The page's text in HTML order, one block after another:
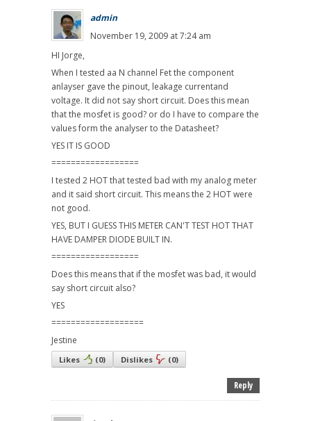
admin
November 19, 2009 at 7:24 am
HI Jorge,
When I tested aa N channel Fet the component
anlayser gave the pinout, leakage currentand
voltage. It did not say short circuit. Does this mean
that the mosfet is good? or do I have to compare the
values form the analyser to the Datasheet?
YES IT IS GOOD
==================
I tested 2 HOT that tested bad with my analog meter
and it said short circuit. This means the 2 HOT were
not good.
YES, BUT I GUESS THIS METER CAN'T TEST HOT THAT
HAVE DAMPER DIODE BUILT IN.
==================
Does this means that if the mosfet was bad, it would
say short circuit also?
YES
===================
Jestine
Likes (0) Dislikes (0)
Reply